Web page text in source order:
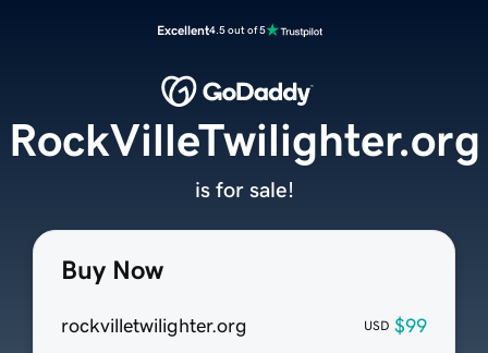
Excellent4.5 out of 5
Buy Now
rockvilletwilighter.org USD $99
RockVilleTwilighter.org
is for sale!